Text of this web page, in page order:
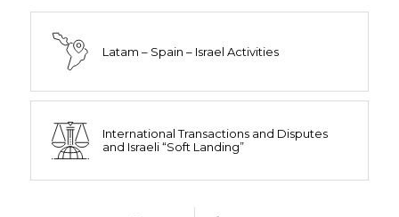
Latam – Spain – Israel Activities
International Transactions and Disputes
and Israeli “Soft Landing”